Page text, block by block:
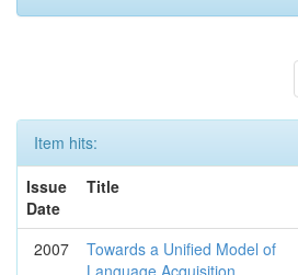
Item hits:
Issue
Date
Title
2007
Towards a Unified Model of
Language Acquisition